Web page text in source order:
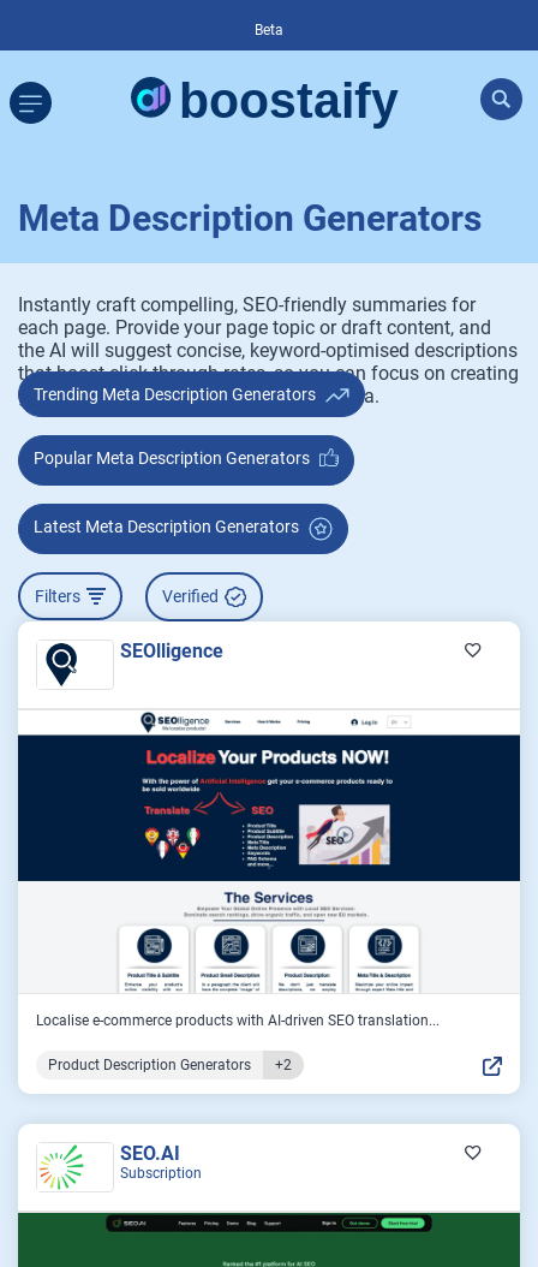
Beta
Meta Description Generators
Instantly craft compelling, SEO-friendly summaries for
each page. Provide your page topic or draft content, and
the AI will suggest concise, keyword-optimised descriptions
that boost click-through rates, so you can focus on creating
great content, not wrestling with metadata.
Trending Meta Description Generators
Popular Meta Description Generators
Latest Meta Description Generators
Filters Verified
SEOlligence
Localise e-commerce products with AI-driven SEO translation...
Product Description Generators +2
SEO.AI
Subscription